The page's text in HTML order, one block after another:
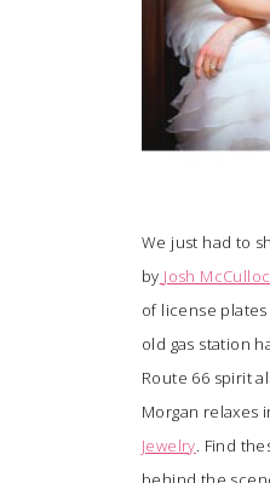
We just had to
by Josh
of license
old gas station
Route 66 spirit
Morgan relaxes
Jewelry. Find